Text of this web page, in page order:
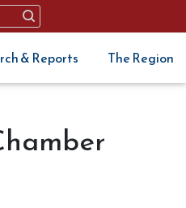
& Reports The Region